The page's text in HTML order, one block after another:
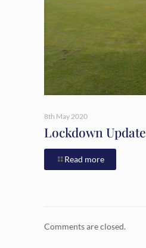
8th May 2020
Lockdown Update
Read more
Comments are closed.